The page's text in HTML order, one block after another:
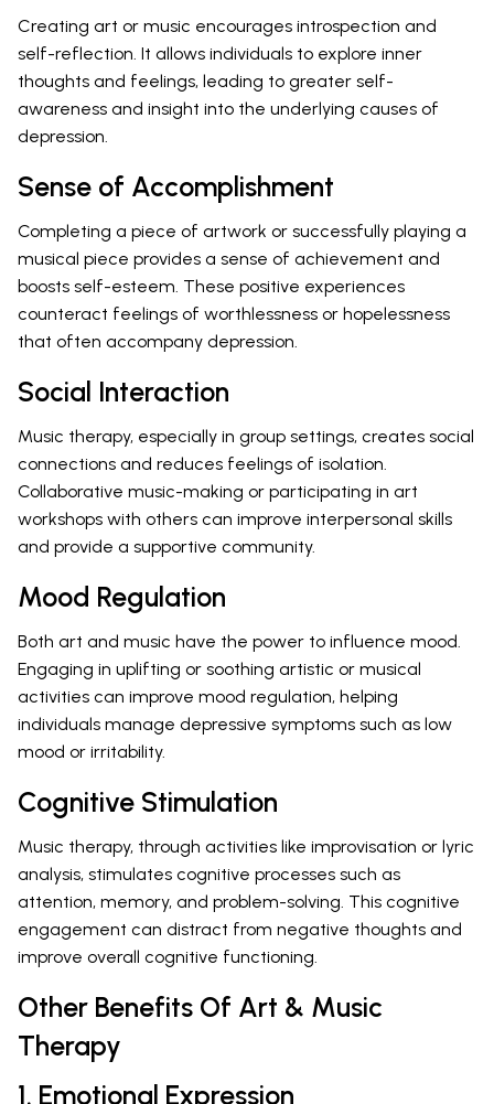
Creating art or music encourages introspection and
self-reflection. It allows individuals to explore inner
thoughts and feelings, leading to greater self-
awareness and insight into the underlying causes of
depression.
Sense of Accomplishment
Completing a piece of artwork or successfully playing a
musical piece provides a sense of achievement and
boosts self-esteem. These positive experiences
counteract feelings of worthlessness or hopelessness
that often accompany depression.
Social Interaction
Music therapy, especially in group settings, creates social
connections and reduces feelings of isolation.
Collaborative music-making or participating in art
workshops with others can improve interpersonal skills
and provide a supportive community.
Mood Regulation
Both art and music have the power to influence mood.
Engaging in uplifting or soothing artistic or musical
activities can improve mood regulation, helping
individuals manage depressive symptoms such as low
mood or irritability.
Cognitive Stimulation
Music therapy, through activities like improvisation or lyric
analysis, stimulates cognitive processes such as
attention, memory, and problem-solving. This cognitive
engagement can distract from negative thoughts and
improve overall cognitive functioning.
Other Benefits Of Art & Music
Therapy
1. Emotional Expression